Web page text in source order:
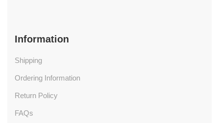
Information
Shipping
Ordering Information
Return Policy
FAQs